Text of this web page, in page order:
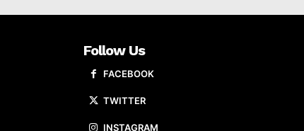
Follow Us
FACEBOOK
TWITTER
INSTAGRAM